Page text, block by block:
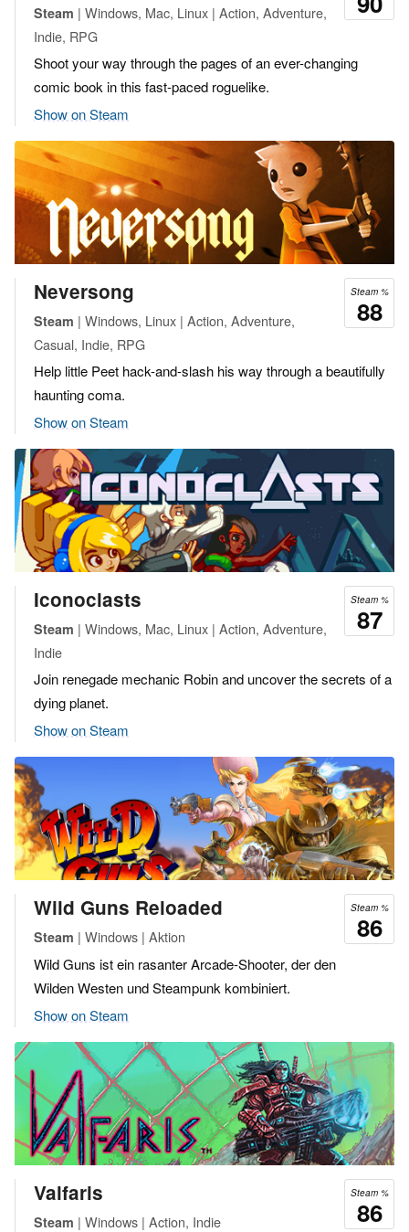
Steam | Windows, Mac, Linux | Action, Adventure,
Indie, RPG
Shoot your way through the pages of an ever-changing
comic book in this fast-paced roguelike.
Show on Steam
Steam %
88
Neversong
Steam | Windows, Linux | Action, Adventure,
Casual, Indie, RPG
Help little Peet hack-and-slash his way through a beautifully
haunting coma.
Show on Steam
Steam %
87
Iconoclasts
Steam | Windows, Mac, Linux | Action, Adventure,
Indie
Join renegade mechanic Robin and uncover the secrets of a
dying planet.
Show on Steam
Steam %
86
Wild Guns Reloaded
Steam | Windows | Aktion
Wild Guns ist ein rasanter Arcade-Shooter, der den
Wilden Westen und Steampunk kombiniert.
Show on Steam
Steam %
86
Valfaris
Steam | Windows | Action, Indie